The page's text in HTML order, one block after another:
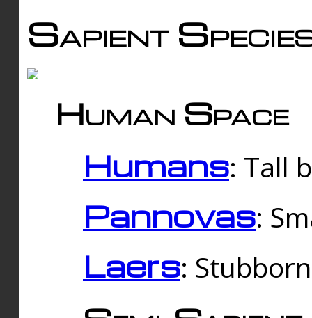
Sapient
Human Space
Humans: Tall
Pannovas:
Laers: